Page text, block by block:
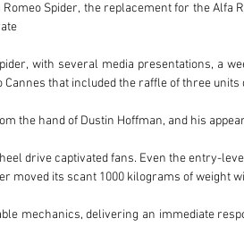
Spider, the replacement for the Alfa
with several media presentations, a
that included the raffle of three
the hand of Dustin Hoffman, and his
drive captivated fans. Even the entry-
moved its scant 1000 kilograms of weight
mechanics, delivering an immediate